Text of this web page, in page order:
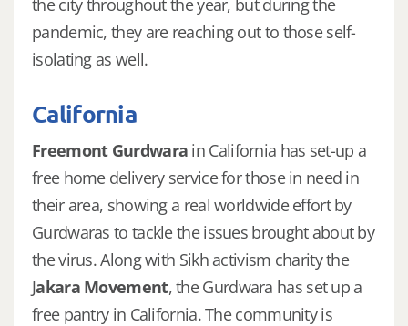
pandemic, they are reaching out to those self-
isolating as well.
California
Freemont Gurdwara in California has set-up a
free home delivery service for those in need in
their area, showing a real worldwide effort by
Gurdwaras to tackle the issues brought about by
the virus. Along with Sikh activism charity the
Jakara Movement, the Gurdwara has set up a
free pantry in California. The community is